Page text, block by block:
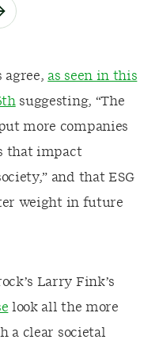
as seen in this
suggesting, “The
more companies
that impact
and that ESG
weight in future
Larry Fink’s
look all the more
a clear societal